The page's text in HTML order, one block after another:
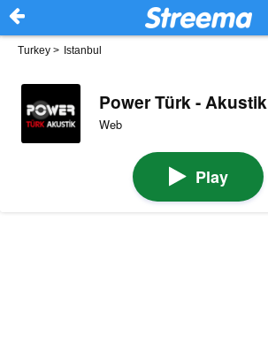
Turkey > Istanbul
Power Türk - Akustik
Web
Play